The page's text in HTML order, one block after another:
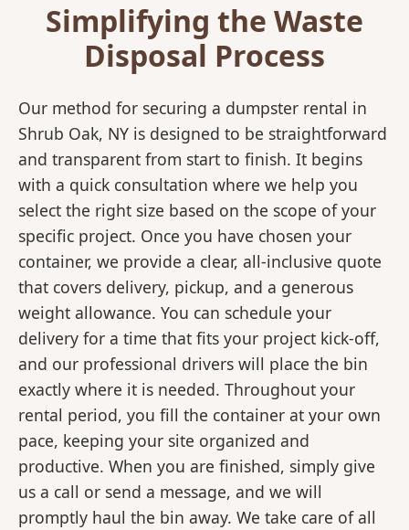
Simplifying the Waste
Disposal Process
Our method for securing a dumpster rental in
Shrub Oak, NY is designed to be straightforward
and transparent from start to finish. It begins
with a quick consultation where we help you
select the right size based on the scope of your
specific project. Once you have chosen your
container, we provide a clear, all-inclusive quote
that covers delivery, pickup, and a generous
weight allowance. You can schedule your
delivery for a time that fits your project kick-off,
and our professional drivers will place the bin
exactly where it is needed. Throughout your
rental period, you fill the container at your own
pace, keeping your site organized and
productive. When you are finished, simply give
us a call or send a message, and we will
promptly haul the bin away. We take care of all